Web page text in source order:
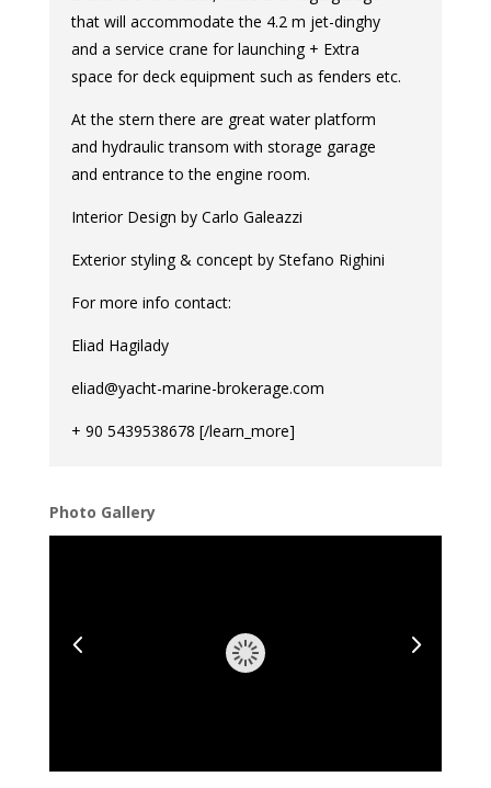
that will accommodate the 4.2 m jet-dinghy
and a service crane for launching + Extra
space for deck equipment such as fenders etc.
At the stern there are great water platform
and hydraulic transom with storage garage
and entrance to the engine room.
Interior Design by Carlo Galeazzi
Exterior styling & concept by Stefano Righini
For more info contact:
Eliad Hagilady
eliad@yacht-marine-brokerage.com
+ 90 5439538678 [/learn_more]
Photo Gallery